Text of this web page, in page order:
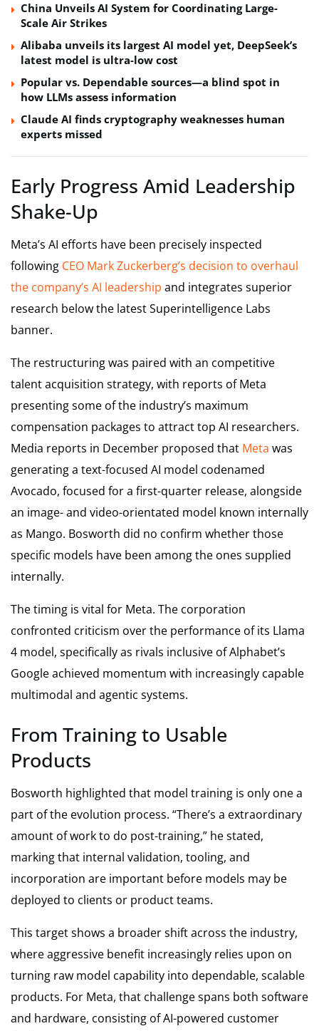
China Unveils AI System for Coordinating Large-
Scale Air Strikes
Alibaba unveils its largest AI model yet, DeepSeek’s
latest model is ultra-low cost
Popular vs. Dependable sources—a blind spot in
how LLMs assess information
Claude AI finds cryptography weaknesses human
experts missed
Early Progress Amid Leadership
Shake-Up
Meta’s AI efforts have been precisely inspected
following CEO Mark Zuckerberg’s decision to overhaul
the company’s AI leadership and integrates superior
research below the latest Superintelligence Labs
banner.
The restructuring was paired with an competitive
talent acquisition strategy, with reports of Meta
presenting some of the industry’s maximum
compensation packages to attract top AI researchers.
Media reports in December proposed that Meta was
generating a text-focused AI model codenamed
Avocado, focused for a first-quarter release, alongside
an image- and video-orientated model known internally
as Mango. Bosworth did no confirm whether those
specific models have been among the ones supplied
internally.
The timing is vital for Meta. The corporation
confronted criticism over the performance of its Llama
4 model, specifically as rivals inclusive of Alphabet’s
Google achieved momentum with increasingly capable
multimodal and agentic systems.
From Training to Usable
Products
Bosworth highlighted that model training is only one a
part of the evolution process. “There’s a extraordinary
amount of work to do post-training,” he stated,
marking that internal validation, tooling, and
incorporation are important before models may be
deployed to clients or product teams.
This target shows a broader shift across the industry,
where aggressive benefit increasingly relies upon on
turning raw model capability into dependable, scalable
products. For Meta, that challenge spans both software
and hardware, consisting of AI-powered customer